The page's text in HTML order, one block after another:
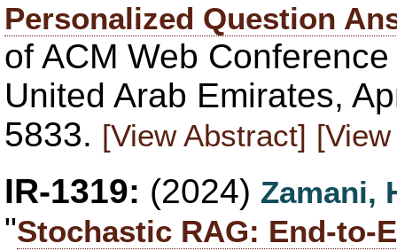
Personalized Question
of ACM Web
United Arab Emirates,
5833. [View Abstract]
IR-1319: (2024) Zamani,
"Stochastic RAG: End-to-